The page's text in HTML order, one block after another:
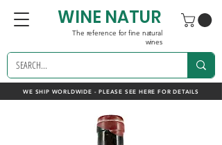
WE SHIP WORLDWIDE - PLEASE SEE HERE FOR DETAILS
WINE NATUR
The reference for fine natural
wines